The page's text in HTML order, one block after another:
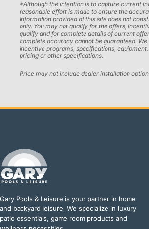
*Although the intention is to capture current
reasonable effort is made to ensure the
Information provided at this site does not
only. You may not qualify for the offers,
qualify and for complete details of current
complete accuracy cannot be guaranteed.
incentive programs, specifications,
pricing or other specifications.
Price may not include dealer installation
Gary Pools & Leisure is your partner in home
and backyard leisure. We specialize in luxury
patio essentials, game room products and